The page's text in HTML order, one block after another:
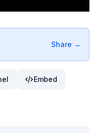
Share →
Embed